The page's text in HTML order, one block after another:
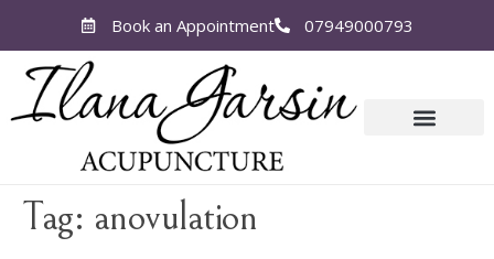
Book an Appointment 07949000793
Tag: anovulation